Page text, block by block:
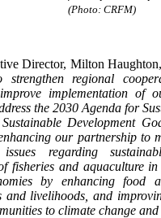
(Photo: CRFM)
Director, Milton
strengthen regional
implementation of
the 2030 Agenda for
Development
our partnership to
regarding
fisheries and aquaculture
by enhancing food
and livelihoods, and
to climate change